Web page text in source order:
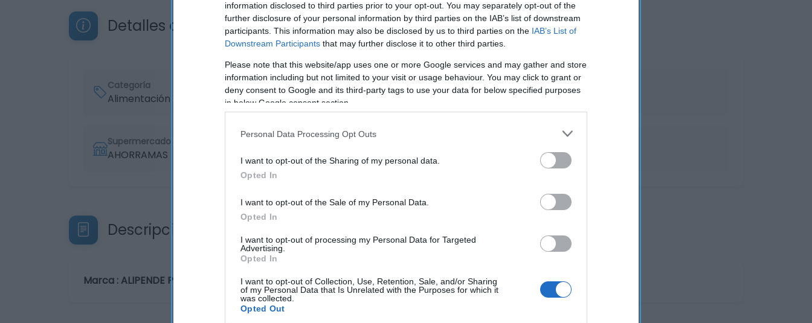
information disclosed to third parties prior to your opt-out. You may separately opt-out of the
further disclosure of your personal information by third parties on the IAB’s list of downstream
participants. This information may also be disclosed by us to third parties on the IAB’s List of
Downstream Participants that may further disclose it to other third parties.
Please note that this website/app uses one or more Google services and may gather and store
information including but not limited to your visit or usage behaviour. You may click to grant or
deny consent to Google and its third-party tags to use your data for below specified purposes
in below Google consent section.
Personal Data Processing Opt Outs
I want to opt-out of the Sharing of my personal data.
Opted In
I want to opt-out of the Sale of my Personal Data.
Opted In
I want to opt-out of processing my Personal Data for Targeted
Advertising.
Opted In
I want to opt-out of Collection, Use, Retention, Sale, and/or Sharing
of my Personal Data that Is Unrelated with the Purposes for which it
was collected.
Opted Out
Detalles del producto
Categoría
Alimentación
Subcategoría
Caldos, purés y sopas
Supermercado
AHORRAMAS
Descripción del producto
Marca : ALIPENDE Peso Neto : 0,50 KG Código : 34590